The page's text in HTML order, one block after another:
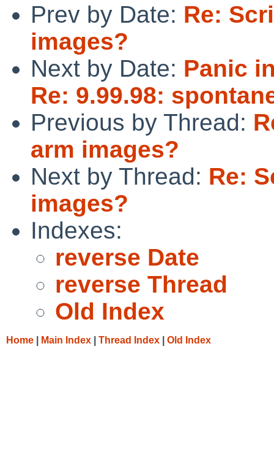
Prev by Date: Re:
images?
Next by Date: Panic
Re: 9.99.98:
Previous by Thread:
arm images?
Next by Thread: Re:
images?
Indexes:
reverse Date
reverse Thread
Old Index
Home Main Index Thread Index Old Index